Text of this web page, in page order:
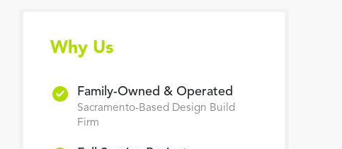
Why Us
Family-Owned & Operated
Sacramento-Based Design Build
Firm